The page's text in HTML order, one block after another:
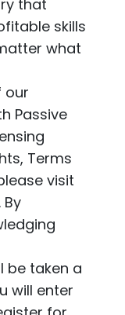
that
skills
what
our
Passive
Terms
visit
By
be taken a
will enter